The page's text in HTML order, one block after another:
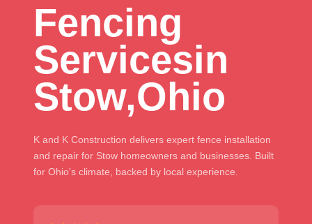
Fencing
Servicesin
Stow,Ohio
K and K Construction delivers expert fence installation
and repair for Stow homeowners and businesses. Built
for Ohio's climate, backed by local experience.